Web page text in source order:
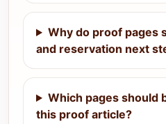
Why do proof pages
and reservation next
Which pages should
this proof article?